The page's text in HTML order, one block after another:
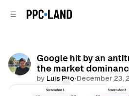
Google hit by an
the market
by Luis Rijo•December 23,
Comments